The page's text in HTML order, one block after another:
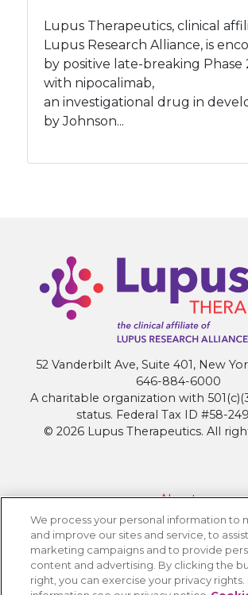
Lupus Therapeutics, clinical
Lupus Research Alliance, is
by positive late-breaking Phase
with nipocalimab,
an investigational drug in
by Johnson...
52 Vanderbilt Ave, Suite 401, New
646-884-6000
A charitable organization with
status. Federal Tax ID #58-
© 2026 Lupus Therapeutics. All
About
Contact Lupus
Connection to Lupus Research
Terms of Use
Privacy Policy
We process your personal information to
and improve our sites and service, to
marketing campaigns and to provide
content and advertising. By clicking the
right, you can exercise your privacy